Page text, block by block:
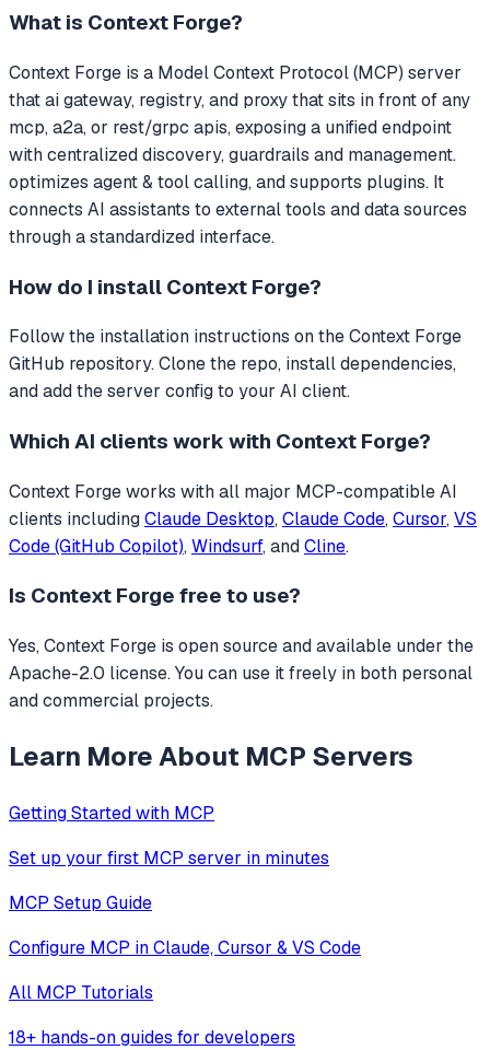
What is Context Forge?
Context Forge is a Model Context Protocol (MCP) server
thatai gateway, registry, and proxy that sits in front of any
mcp, a2a, or rest/grpc apis, exposing a unified endpoint
with centralized discovery, guardrails and management.
optimizes agent & tool calling, and supports plugins. It
connects AI assistants to external tools and data sources
through a standardized interface.
How do I install Context Forge?
Follow the installation instructions on the Context Forge
GitHub repository. Clone the repo, install dependencies,
and add the server config to your AI client.
Which AI clients work with Context Forge?
Context Forgeworks with all major MCP-compatible AI
clients includingClaude Desktop, Claude Code, Cursor, VS
Code (GitHub Copilot), Windsurf, andCline.
Is Context Forge free to use?
Yes, Context Forge is open source and available under the
Apache-2.0 license. You can use it freely in both personal
and commercial projects.
Learn More About MCP Servers
Getting Started with MCP
Set up your first MCP server in minutes
MCP Setup Guide
Configure MCP in Claude, Cursor & VS Code
All MCP Tutorials
18+ hands-on guides for developers